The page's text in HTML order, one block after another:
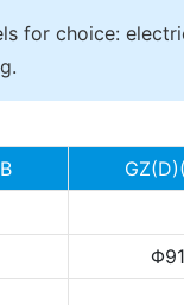
for choice: